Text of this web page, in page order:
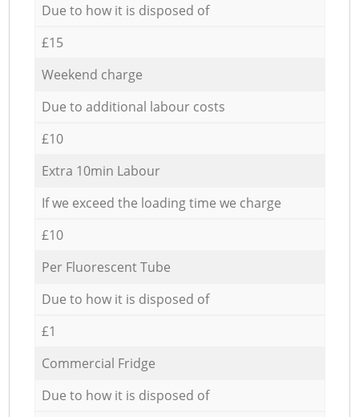
Due to how it is disposed of
£15
Weekend charge
Due to additional labour costs
£10
Extra 10min Labour
If we exceed the loading time we charge
£10
Per Fluorescent Tube
Due to how it is disposed of
£1
Commercial Fridge
Due to how it is disposed of